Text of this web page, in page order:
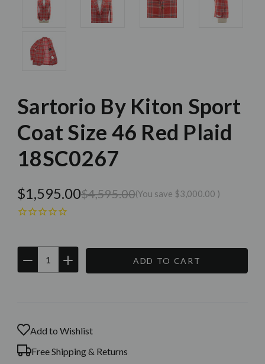
Sartorio By Kiton Sport
Coat Size 46 Red Plaid
18SC0267
$1,595.00$4,595.00(You save $3,000.00 )
Current
DECREASE
QUANTITY:
INCREASE
QUANTITY:
Add to Wishlist
Free Shipping & Returns